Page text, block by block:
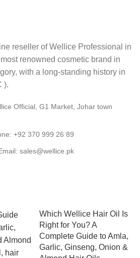
reseller of Wellice Professional in
renowned cosmetic brand in
with a long-standing history in
).
Official, G1 Market, Johar town
+92 370 999 26 89
sales@wellice.pk
Which Wellice Hair Oil Is
Right for You? A
Complete Guide to Amla,
Garlic, Ginseng, Onion &